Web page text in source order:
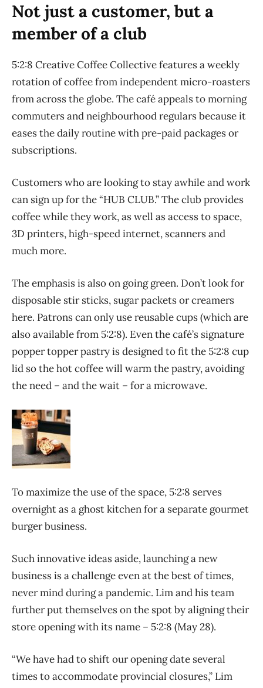
Not just a customer, but a
member of a club
5:2:8 Creative Coffee Collective features a weekly
rotation of coffee from independent micro-roasters
from across the globe. The café appeals to morning
commuters and neighbourhood regulars because it
eases the daily routine with pre-paid packages or
subscriptions.
Customers who are looking to stay awhile and work
can sign up for the “HUB CLUB.” The club provides
coffee while they work, as well as access to space,
3D printers, high-speed internet, scanners and
much more.
The emphasis is also on going green. Don’t look for
disposable stir sticks, sugar packets or creamers
here. Patrons can only use reusable cups (which are
also available from 5:2:8). Even the café’s signature
popper topper pastry is designed to fit the 5:2:8 cup
lid so the hot coffee will warm the pastry, avoiding
the need – and the wait – for a microwave.
To maximize the use of the space, 5:2:8 serves
overnight as a ghost kitchen for a separate gourmet
burger business.
Such innovative ideas aside, launching a new
business is a challenge even at the best of times,
never mind during a pandemic. Lim and his team
further put themselves on the spot by aligning their
store opening with its name – 5:2:8 (May 28).
“We have had to shift our opening date several
times to accommodate provincial closures,” Lim